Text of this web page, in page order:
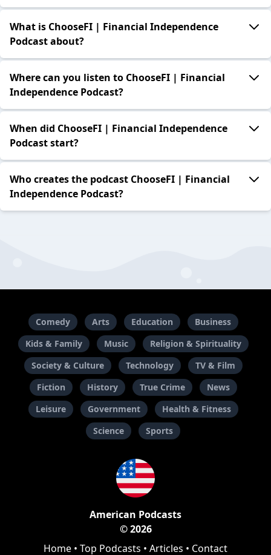
What is ChooseFI | Financial Independence
Podcast about?
Where can you listen to ChooseFI | Financial
Independence Podcast?
When did ChooseFI | Financial Independence
Podcast start?
Who creates the podcast ChooseFI | Financial
Independence Podcast?
Comedy Arts Education
Business
Kids & Family
Music
Religion & Spirituality
Society & Culture
Technology
TV & Film
Fiction
History True Crime
News
Leisure
Government
Health & Fitness
Science
Sports
American Podcasts
© 2026
Home • Top Podcasts • Articles • Contact